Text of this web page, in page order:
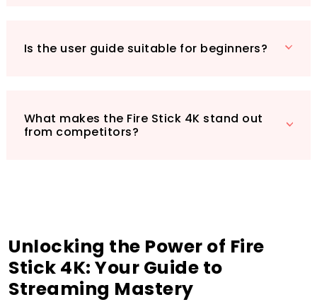
viewing experience. Grab your copy of the
guide today and elevate your home
Is the user guide suitable for beginners?
What makes the Fire Stick 4K stand out
from competitors?
Unlocking the Power of Fire
Stick 4K: Your Guide to
Streaming Mastery